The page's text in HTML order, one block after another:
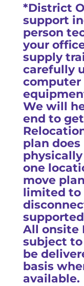
*District
support
person
your
supply
carefully
We will
end to
plan
one
move
limited to
All onsite
subject
be
basis
available.